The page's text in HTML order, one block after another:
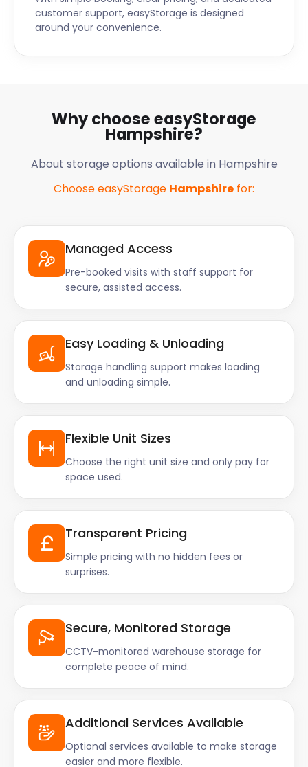
customer support, easyStorage is designed
around your convenience.
Why choose easyStorage
Hampshire?
About storage options available in Hampshire
Choose easyStorage Hampshire for:
Managed Access
Pre-booked visits with staff support for
secure, assisted access.
Easy Loading & Unloading
Storage handling support makes loading
and unloading simple.
Flexible Unit Sizes
Choose the right unit size and only pay for
space used.
Transparent Pricing
Simple pricing with no hidden fees or
surprises.
Secure, Monitored Storage
CCTV-monitored warehouse storage for
complete peace of mind.
Additional Services Available
Optional services available to make storage
easier and more flexible.